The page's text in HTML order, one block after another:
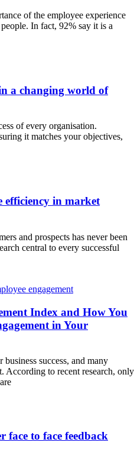
of the employee experience
In fact, 92% say it is a
a changing world of
of every organisation.
it matches your objectives,
efficiency in market
and prospects has never been
central to every successful
Index and How You
in Your
success, and many
According to recent research, only
face to face feedback